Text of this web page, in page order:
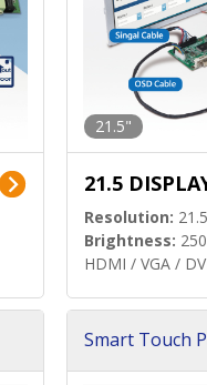
21.5"
21.5
Resolution:
Brightness:
HDMI / VGA /
Smart Touch